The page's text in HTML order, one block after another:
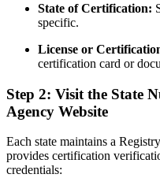
State of Certification:
specific.
License‌ or
certification card or
Step 2: Visit the State
Agency Website
Each state⁢ maintains a
provides certification
credentials: